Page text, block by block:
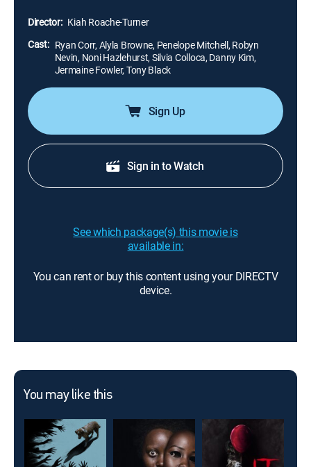
Director: Kiah Roache-Turner
Cast: Ryan Corr, Alyla Browne, Penelope Mitchell, Robyn
Nevin, Noni Hazlehurst, Silvia Colloca, Danny Kim,
Jermaine Fowler, Tony Black
Sign Up
Sign in to Watch
See which package(s) this movie is
available in:
You can rent or buy this content using your DIRECTV
device.
You may like this